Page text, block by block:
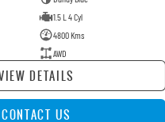
1.5 L 4 Cyl
4800 Kms
AWD
DETAILS
CONTACT US